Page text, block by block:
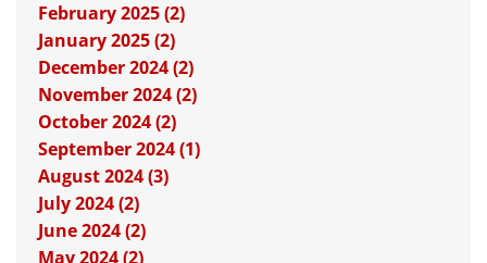
February 2025 (2)
January 2025 (2)
December 2024 (2)
November 2024 (2)
October 2024 (2)
September 2024 (1)
August 2024 (3)
July 2024 (2)
June 2024 (2)
May 2024 (2)